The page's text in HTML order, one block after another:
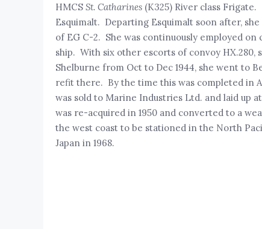
HMCS St. Catharines(K325) River class Frigate.
Esquimalt. Departing Esquimalt soon after,
of EG C-2. She was continuously employed on
ship. With six other escorts of convoy
Shelburne from Oct to Dec 1944, she went to
refit there. By the time this was completed in
was sold to Marine Industries Ltd. and laid up
was re-acquired in 1950 and converted to a
the west coast to be stationed in the North
Japan in 1968.